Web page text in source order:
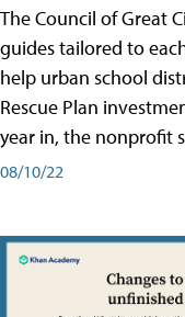
The Council of Great
guides tailored to
help urban school
Rescue Plan
year in, the nonprofit
08/10/22